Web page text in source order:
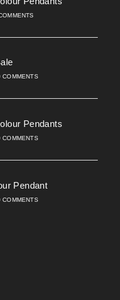
COMMENTS
Pendants
COMMENTS
Pendant
COMMENTS